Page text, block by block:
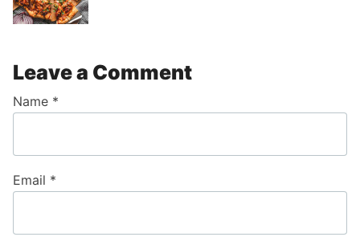
Leave a Comment
Name *
Email *